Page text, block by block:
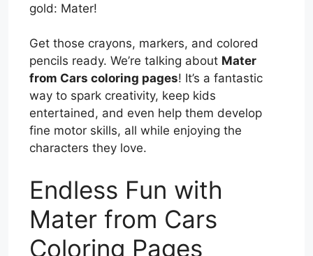
gold: Mater!
Get those crayons, markers, and colored
pencils ready. We’re talking about Mater
from Cars coloring pages! It’s a fantastic
way to spark creativity, keep kids
entertained, and even help them develop
fine motor skills, all while enjoying the
characters they love.
Endless Fun with
Mater from Cars
Coloring Pages